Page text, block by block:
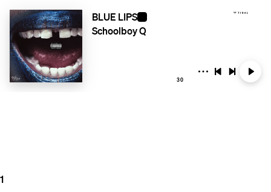
BLUE LIPS
Schoolboy Q
30
1